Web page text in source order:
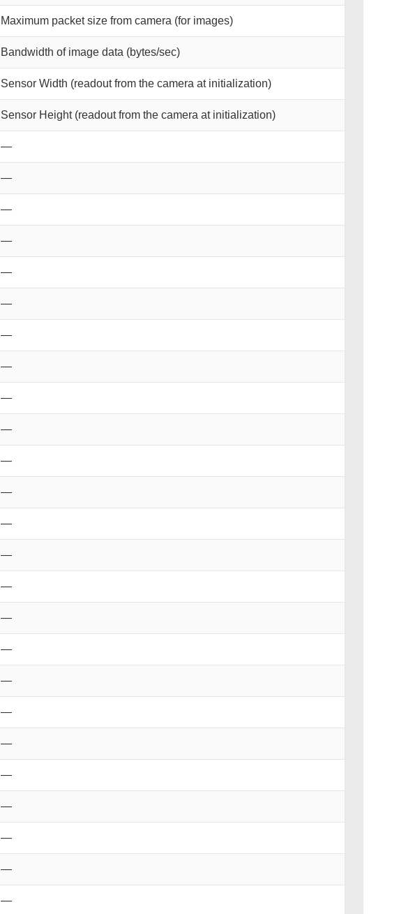
Maximum packet size from camera (for images)
Bandwidth of image data (bytes/sec)
Sensor Width (readout from the camera at initialization)
Sensor Height (readout from the camera at initialization)
—
—
—
—
—
—
—
—
—
—
—
—
—
—
—
—
—
—
—
—
—
—
—
—
—